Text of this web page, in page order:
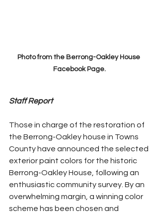
Photo from the Berrong-Oakley House
Facebook Page.
Staff Report
Those in charge of the restoration of
the Berrong-Oakley house in Towns
County have announced the selected
exterior paint colors for the historic
Berrong-Oakley House, following an
enthusiastic community survey. By an
overwhelming margin, a winning color
scheme has been chosen and